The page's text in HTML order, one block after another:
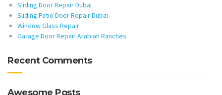
Sliding Door Repair Dubai
Sliding Patio Door Repair Dubai
Window Glass Repair
Garage Door Repair Arabian Ranches
Recent Comments
Awesome Posts